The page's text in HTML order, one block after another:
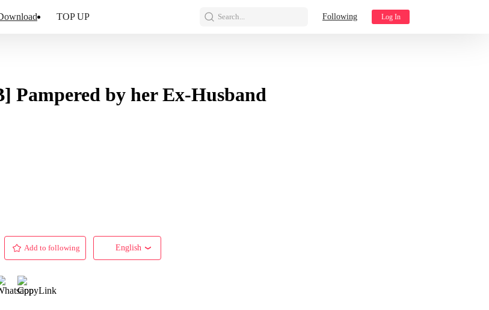
TOP UP Search... Following Log In
Pampered by her Ex-Husband
Add to following English